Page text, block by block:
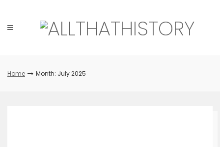
content
Home Month: July 2025